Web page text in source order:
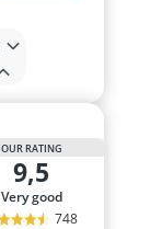
OUR RATING
9,5
very good
748